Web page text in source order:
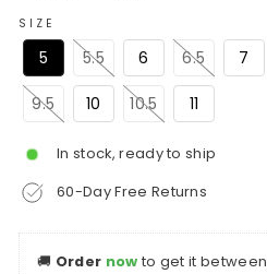
SIZE
5 5.5 6 6.5 7
9.5 10 10.5 11
In stock, ready to ship
60-Day Free Returns
🚚 Order now to get it between